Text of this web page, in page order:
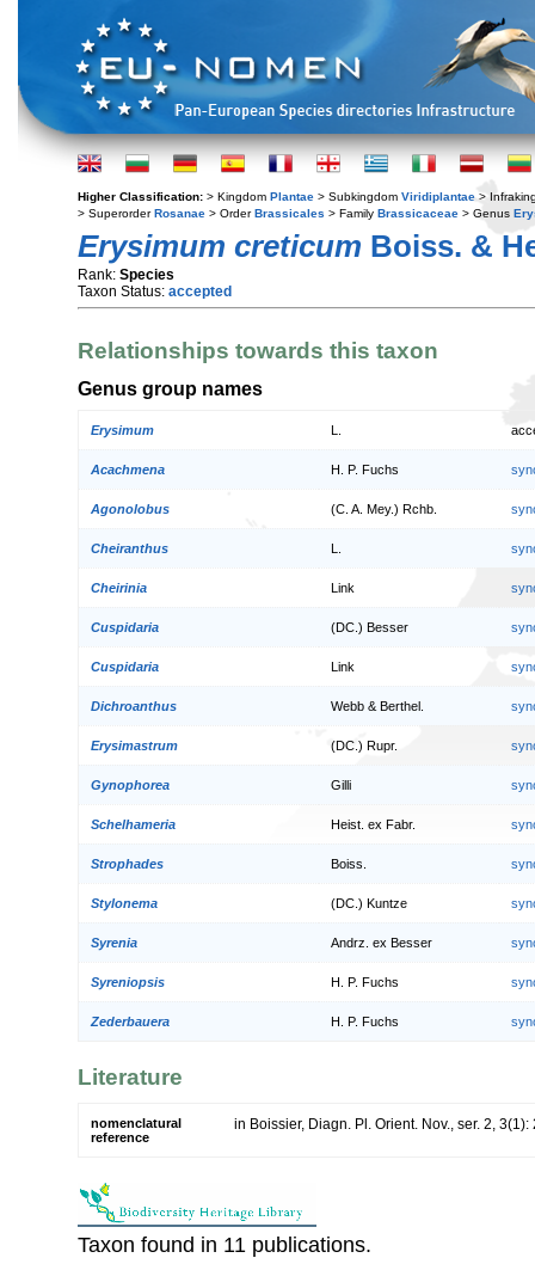
Higher Classification: > Kingdom Plantae > Subkingdom Viridiplantae >
> SuperorderRosanae > OrderBrassicales > Family Brassicaceae > Genus
Erysimum creticum Boiss. &
Rank: Species
Taxon Status: accepted
Relationships towards this taxon
Genus group names
Erysimum
Acachmena H. P. Fuchs
Agonolobus (C. A. Mey.) Rchb.
Cheiranthus
Cheirinia Link
Cuspidaria (DC.) Besser
Cuspidaria Link
Dichroanthus Webb & Berthel.
Erysimastrum (DC.) Rupr.
Gynophorea Gilli
Schelhameria Heist. ex Fabr.
Strophades Boiss.
Stylonema (DC.) Kuntze
Syrenia Andrz. ex Besser
Syreniopsis H. P. Fuchs
Zederbauera H. P. Fuchs
Literature
nomenclatural
reference
in Boissier, Diagn. Pl. Orient. Nov., ser. 2, 3(1):
Taxon found in 11 publications.